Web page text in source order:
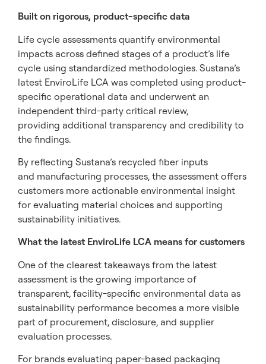
Built on rigorous, product-specific data
Life cycle assessments quantify environmental
impacts across defined stages of a product’s life
cycle using standardized methodologies. Sustana’s
latest EnviroLife LCA was completed using product-
specific operational data and underwent an
independent third-party critical review,
providing additional transparency and credibility to
the findings.
By reflecting Sustana’s recycled fiber inputs
and manufacturing processes, the assessment offers
customers more actionable environmental insight
for evaluating material choices and supporting
sustainability initiatives.
What the latest EnviroLife LCA means for customers
One of the clearest takeaways from the latest
assessment is the growing importance of
transparent, facility-specific environmental data as
sustainability performance becomes a more visible
part of procurement, disclosure, and supplier
evaluation processes.
For brands evaluating paper-based packaging